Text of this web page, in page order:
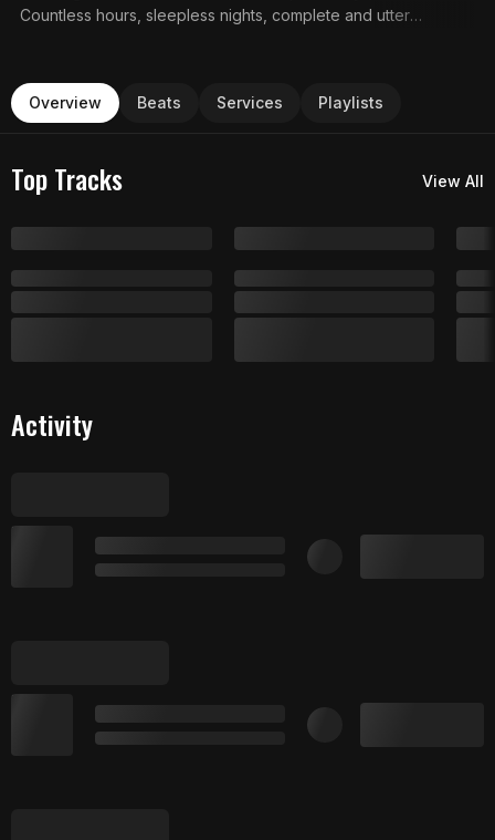
Countless hours, sleepless nights, complete and utter
atmospheric type beats Everything you hear is available for
placement, sync, and artist collaboration. For licensing, custom
Overview Beats Services Playlists
Top Tracks View All
Activity